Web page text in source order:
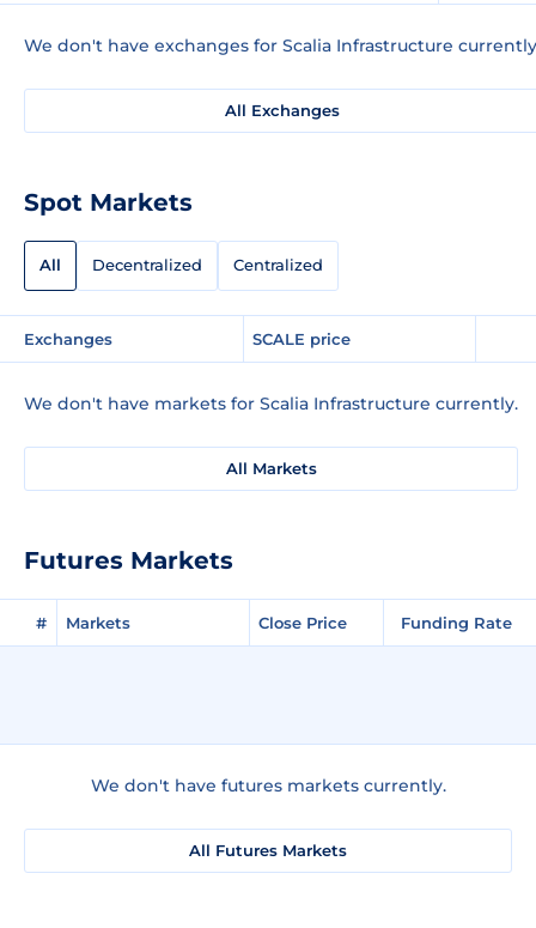
We don't have exchanges for Scalia Infrastructure
All Exchanges
Spot Markets
All Decentralized Centralized
Exchanges SCALE price
We don't have markets for Scalia Infrastructure currently.
All Markets
Futures Markets
# Markets Close Price Funding Rate
We don't have futures markets currently.
All Futures Markets